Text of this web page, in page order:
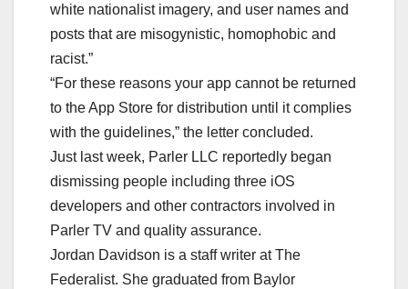
white nationalist imagery, and user names and
posts that are misogynistic, homophobic and
racist.”
“For these reasons your app cannot be returned
to the App Store for distribution until it complies
with the guidelines,” the letter concluded.
Just last week, Parler LLC reportedly began
dismissing people including three iOS
developers and other contractors involved in
Parler TV and quality assurance.
Jordan Davidson is a staff writer at The
Federalist. She graduated from Baylor